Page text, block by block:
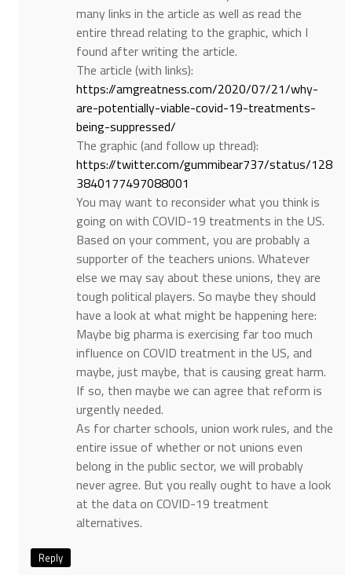
many links in the article as well as read the
entire thread relating to the graphic, which I
found after writing the article.
The article (with links):
https://amgreatness.com/2020/07/21/why-
are-potentially-viable-covid-19-treatments-
being-suppressed/
The graphic (and follow up thread):
https://twitter.com/gummibear737/status/128
3840177497088001
You may want to reconsider what you think is
going on with COVID-19 treatments in the US.
Based on your comment, you are probably a
supporter of the teachers unions. Whatever
else we may say about these unions, they are
tough political players. So maybe they should
have a look at what might be happening here:
Maybe big pharma is exercising far too much
influence on COVID treatment in the US, and
maybe, just maybe, that is causing great harm.
If so, then maybe we can agree that reform is
urgently needed.
As for charter schools, union work rules, and the
entire issue of whether or not unions even
belong in the public sector, we will probably
never agree. But you really ought to have a look
at the data on COVID-19 treatment
alternatives.
Reply